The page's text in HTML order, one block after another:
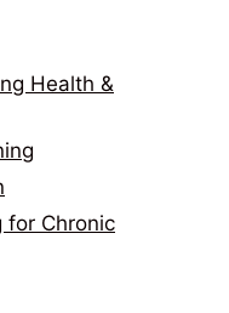
Health &
for Chronic